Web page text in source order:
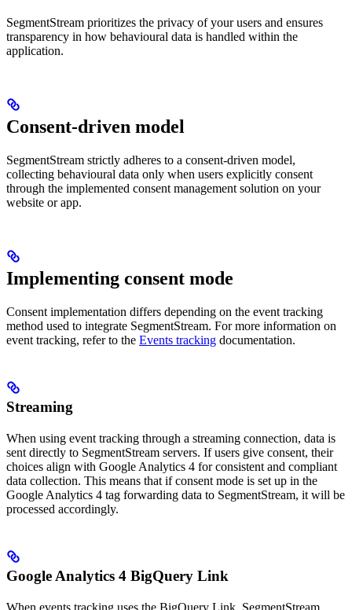
SegmentStream prioritizes the privacy of your users and ensures
transparency in how behavioural data is handled within the
application.
Consent-driven model
SegmentStream strictly adheres to a consent-driven model,
collecting behavioural data only when users explicitly consent
through the implemented consent management solution on your
website or app.
Implementing consent mode
Consent implementation differs depending on the event tracking
method used to integrate SegmentStream. For more information on
event tracking, refer to the Events tracking documentation.
Streaming
When using event tracking through a streaming connection, data is
sent directly to SegmentStream servers. If users give consent, their
choices align with Google Analytics 4 for consistent and compliant
data collection. This means that if consent mode is set up in the
Google Analytics 4 tag forwarding data to SegmentStream, it will be
processed accordingly.
Google Analytics 4 BigQuery Link
When events tracking uses the BigQuery Link, SegmentStream